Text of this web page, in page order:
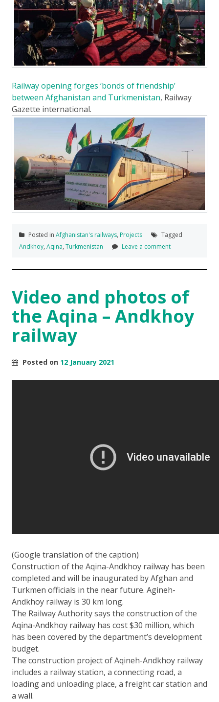
Railway opening forges ‘bonds of friendship’
between Afghanistan and Turkmenistan, Railway
Gazette international.
Posted in Afghanistan's railways, Projects
Tagged
Andkhoy, Aqina, Turkmenistan Leave a comment
Video and photos of
the Aqina – Andkhoy
railway
Posted on 12 January 2021
(Google translation of the caption)
Construction of the Aqina-Andkhoy railway has been
completed and will be inaugurated by Afghan and
Turkmen officials in the near future. Agineh-
Andkhoy railway is 30 km long.
The Railway Authority says the construction of the
Aqina-Andkhoy railway has cost $30 million, which
has been covered by the department’s development
budget.
The construction project of Aqineh-Andkhoy railway
includes a railway station, a connecting road, a
loading and unloading place, a freight car station and
a wall.